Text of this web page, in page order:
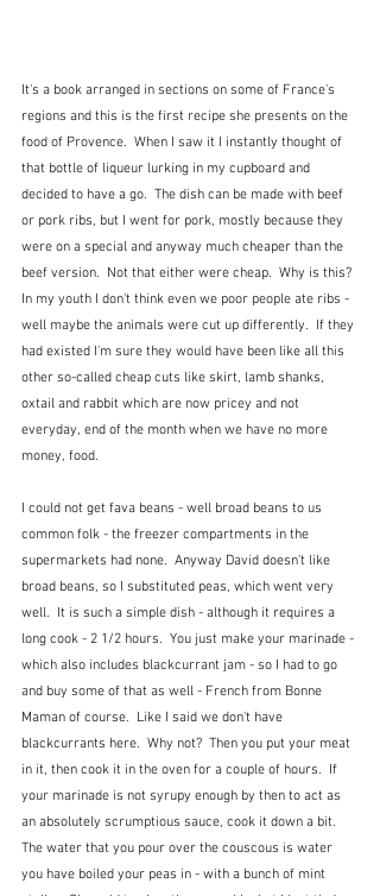
It's a book arranged in sections on some of France's
regions and this is the first recipe she presents on the
food of Provence.  When I saw it I instantly thought of
that bottle of liqueur lurking in my cupboard and
decided to have a go.  The dish can be made with beef
or pork ribs, but I went for pork, mostly because they
were on a special and anyway much cheaper than the
beef version.  Not that either were cheap.  Why is this?
In my youth I don't think even we poor people ate ribs -
well maybe the animals were cut up differently.  If they
had existed I'm sure they would have been like all this
other so-called cheap cuts like skirt, lamb shanks,
oxtail and rabbit which are now pricey and not
everyday, end of the month when we have no more
money, food.
I could not get fava beans - well broad beans to us
common folk - the freezer compartments in the
supermarkets had none.  Anyway David doesn't like
broad beans, so I substituted peas, which went very
well.  It is such a simple dish - although it requires a
long cook - 2 1/2 hours.  You just make your marinade -
which also includes blackcurrant jam - so I had to go
and buy some of that as well - French from Bonne
Maman of course.  Like I said we don't have
blackcurrants here.  Why not?  Then you put your meat
in it, then cook it in the oven for a couple of hours.  If
your marinade is not syrupy enough by then to act as
an absolutely scrumptious sauce, cook it down a bit.
The water that you pour over the couscous is water
you have boiled your peas in - with a bunch of mint